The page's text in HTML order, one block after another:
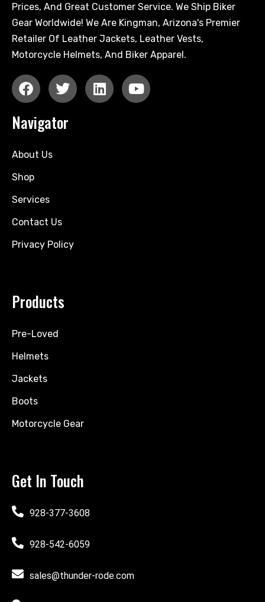
Prices, And Great Customer Service. We Ship Biker
Gear Worldwide! We Are Kingman, Arizona's Premier
Retailer Of Leather Jackets, Leather Vests,
Motorcycle Helmets, And Biker Apparel.
Navigator
About Us
Shop
Services
Contact Us
Privacy Policy
Products
Pre-Loved
Helmets
Jackets
Boots
Motorcycle Gear
Get In Touch
928-377-3608
928-542-6059
sales@thunder-rode.com